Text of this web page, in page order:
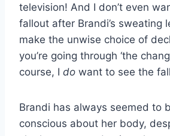
television! And I don’t even
fallout after Brandi’s sweating
make the unwise choice of
you’re going through ‘the
course, I do want to see the
Brandi has always seemed to
conscious about her body,